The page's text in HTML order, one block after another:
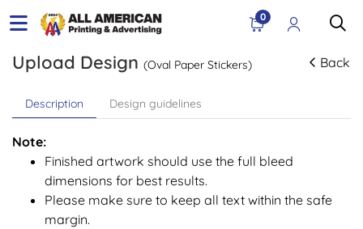
0
Upload Design (Oval Paper Stickers) Back
Description Design guidelines
Note:
Finished artwork should use the full bleed
dimensions for best results.
Please make sure to keep all text within the safe
margin.